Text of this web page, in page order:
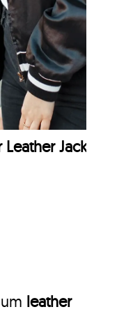
Jacket
leather